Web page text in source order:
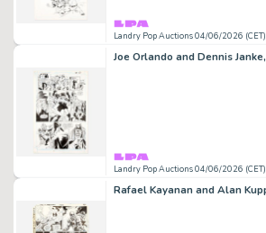
Landry Pop Auctions 04/06/2026 (CET)
Landry Pop Auctions 04/06/2026 (CET)